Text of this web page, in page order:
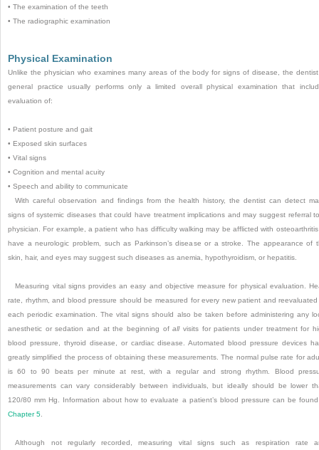
• The examination of the teeth
• The radiographic examination
Physical Examination
Unlike the physician who examines many areas of the body for signs of disease, the
general practice usually performs only a limited overall physical examination that
evaluation of:
• Patient posture and gait
• Exposed skin surfaces
• Vital signs
• Cognition and mental acuity
• Speech and ability to communicate
With careful observation and findings from the health history, the dentist can detect
signs of systemic diseases that could have treatment implications and may suggest referral
physician. For example, a patient who has difficulty walking may be afflicted with
have a neurologic problem, such as Parkinson’s disease or a stroke. The appearance of
skin, hair, and eyes may suggest such diseases as anemia, hypothyroidism, or hepatitis.
Measuring vital signs provides an easy and objective measure for physical evaluation.
rate, rhythm, and blood pressure should be measured for every new patient and
each periodic examination. The vital signs should also be taken before administering any
anesthetic or sedation and at the beginning ofallvisits for patients under treatment for
blood pressure, thyroid disease, or cardiac disease. Automated blood pressure devices
greatly simplified the process of obtaining these measurements. The normal pulse rate for
is 60 to 90 beats per minute at rest, with a regular and strong rhythm. Blood
measurements can vary considerably between individuals, but ideally should be lower
120/80 mm Hg. Information about how to evaluate a patient’s blood pressure can be
Chapter 5.
Although not regularly recorded, measuring vital signs such as respiration rate